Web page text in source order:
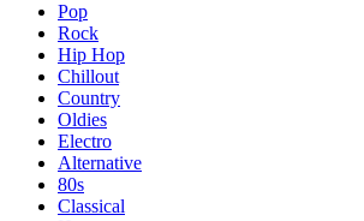
Pop
Rock
Hip Hop
Chillout
Country
Oldies
Electro
Alternative
80s
Classical